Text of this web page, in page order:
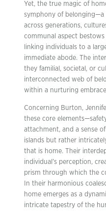
Yet, the true magic of
symphony of belonging—a
across generations,
communal aspect
linking individuals to a
immediate abode. The
they familial, societal, or
interconnected web of
within a nurturing
Concerning Burton,
these core
attachment, and a sense
islands but rather
that is home. Their
individual’s perception,
prism through which the
In their harmonious
home emerges as a
intricate tapestry of the